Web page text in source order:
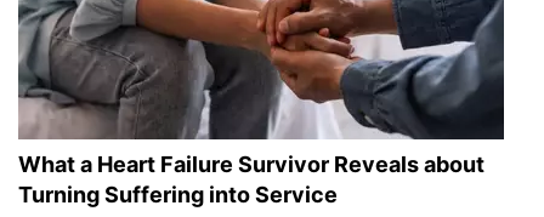
What a Heart Failure Survivor Reveals about
Turning Suffering into Service